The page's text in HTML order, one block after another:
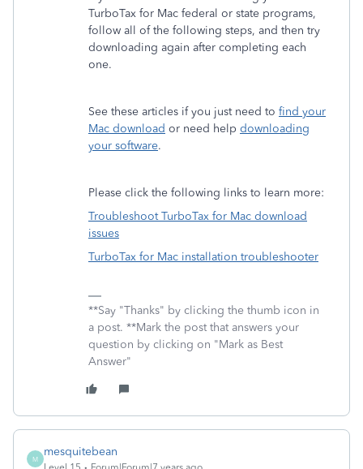
TurboTax for Mac federal or state programs,
follow all of the following steps, and then try
downloading again after completing each
one.
See these articles if you just need to find your
Mac download or need help downloading
your software.
Please click the following links to learn more:
Troubleshoot TurboTax for Mac download
issues
TurboTax for Mac installation troubleshooter
**Say "Thanks" by clicking the thumb icon in
a post. **Mark the post that answers your
question by clicking on "Mark as Best
Answer"
M
mesquitebean